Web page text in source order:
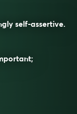
self-assertive.